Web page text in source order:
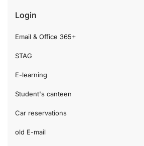
Login
Email & Office 365+
STAG
E-learning
Student's canteen
Car reservations
old E-mail